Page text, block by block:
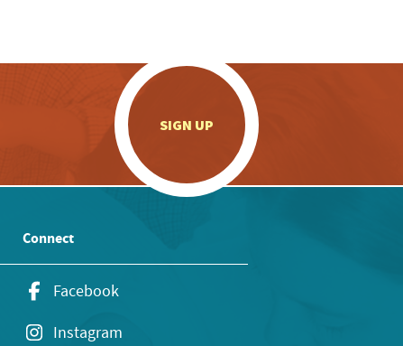
SIGN UP
Connect
Facebook
Instagram